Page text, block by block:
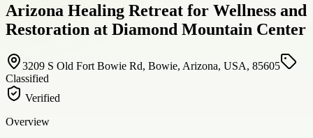
Arizona Healing Retreat for Wellness and
Restoration at Diamond Mountain Center
3209 S Old Fort Bowie Rd, Bowie, Arizona, USA, 85605
Classified
Verified
Overview